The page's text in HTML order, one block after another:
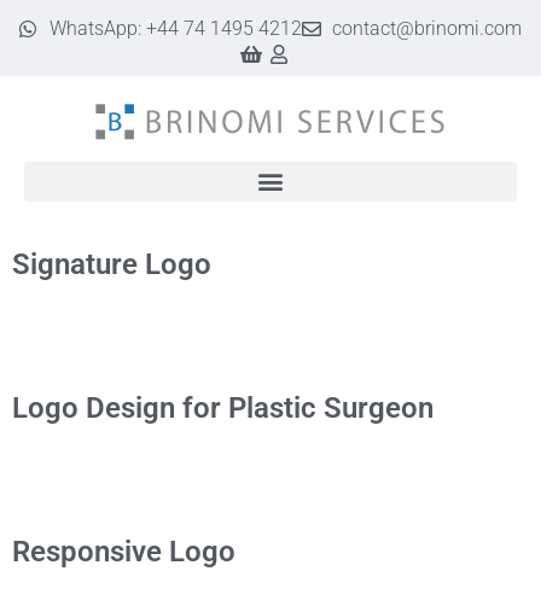
WhatsApp: +44 74 1495 4212 contact@brinomi.com
Signature Logo
Logo Design for Plastic Surgeon
Responsive Logo